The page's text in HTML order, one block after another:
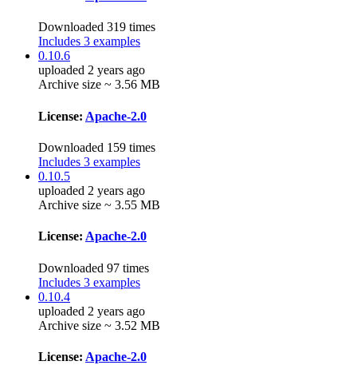
Downloaded 319 times
Includes 3 examples
0.10.6
uploaded 2 years ago
Archive size ~ 3.56 MB
License: Apache-2.0
Downloaded 159 times
Includes 3 examples
0.10.5
uploaded 2 years ago
Archive size ~ 3.55 MB
License: Apache-2.0
Downloaded 97 times
Includes 3 examples
0.10.4
uploaded 2 years ago
Archive size ~ 3.52 MB
License: Apache-2.0